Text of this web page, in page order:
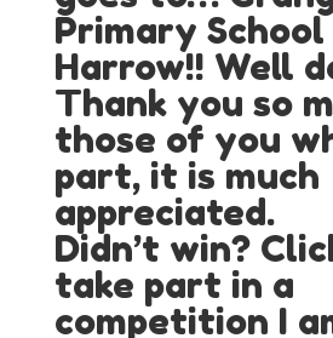
Primary School
Harrow!! Well
Thank you so
those of you
part, it is much
appreciated.
Didn’t win?
take part in a
competition I